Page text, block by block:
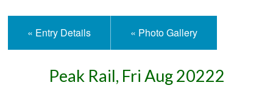
« Entry Details « Photo Gallery
Peak Rail, Fri Aug 20222